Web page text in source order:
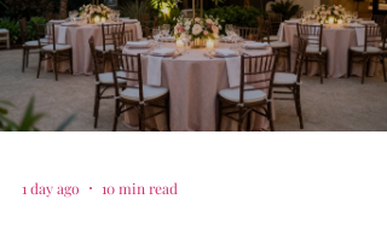
1 day ago 10 min read